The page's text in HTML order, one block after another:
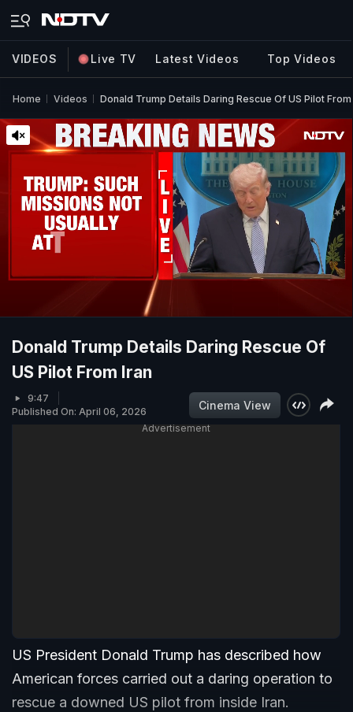
VIDEOS Live TV Latest Videos Top Videos
Home Videos Donald Trump Details Daring Rescue Of US Pilot From
Donald Trump Details Daring Rescue Of
US Pilot From Iran
9:47
Published On: April 06, 2026
Cinema View
Advertisement
US President Donald Trump has described how
American forces carried out a daring operation to
rescue a downed US pilot from inside Iran.